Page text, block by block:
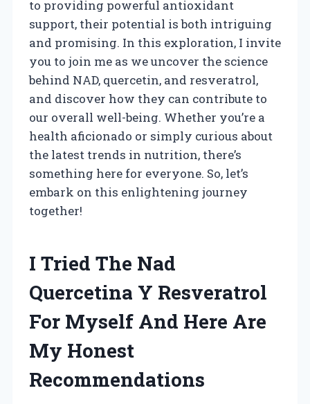
to providing powerful antioxidant
support, their potential is both intriguing
and promising. In this exploration, I invite
you to join me as we uncover the science
behind NAD, quercetin, and resveratrol,
and discover how they can contribute to
our overall well-being. Whether you’re a
health aficionado or simply curious about
the latest trends in nutrition, there’s
something here for everyone. So, let’s
embark on this enlightening journey
together!
I Tried The Nad
Quercetina Y Resveratrol
For Myself And Here Are
My Honest
Recommendations